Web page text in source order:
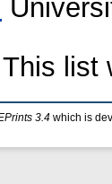
This list
3.4 which is